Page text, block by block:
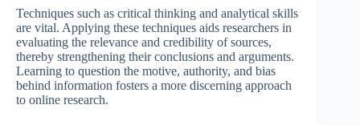
Techniques such as critical thinking and analytical skills
are vital. Applying these techniques aids researchers in
evaluating the relevance and credibility of sources,
thereby strengthening their conclusions and arguments.
Learning to question the motive, authority, and bias
behind information fosters a more discerning approach
to online research.